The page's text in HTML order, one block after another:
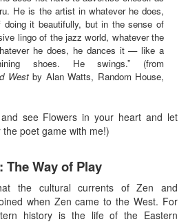
He is the artist in whatever he does,
it beautifully, but in the sense of
lingo of the jazz world, whatever the
he does, he dances it — like a
shoes. He swings.” (from
Westby Alan Watts, Random House,
see Flowers in your heart and let
poet game with me!)
The Way of Play
the cultural currents of Zen and
when Zen came to the West. For
history is the life of the Eastern